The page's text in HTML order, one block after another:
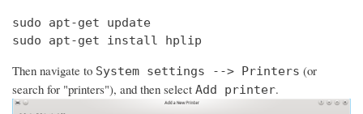
sudo apt-get update
sudo apt-get install hplip
Then navigate to System settings --> Printers (or
search for "printers"), and then select Add printer.